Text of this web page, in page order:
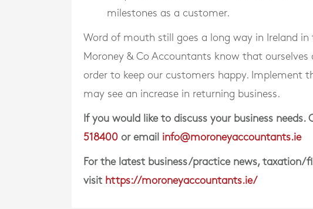
milestones as a customer.
Word of mouth still goes a long way in Ireland
Moroney & Co Accountants know that
order to keep our customers happy. Implement
may see an increase in returning business.
If you would like to discuss your business
518400 or email info@moroneyaccountants.ie
For the latest business/practice news, taxation/
visit https://moroneyaccountants.ie/